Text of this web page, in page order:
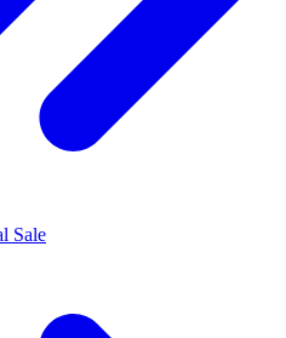
Sale